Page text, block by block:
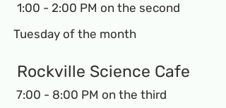
1:00 - 2:00 PM on the second
Tuesday of the month
Rockville Science Cafe
7:00 - 8:00 PM on the third